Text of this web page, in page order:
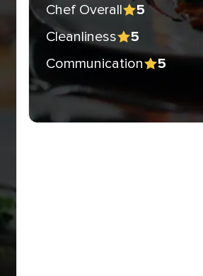
Chef Overall 5
Cleanliness
5
Communication
5